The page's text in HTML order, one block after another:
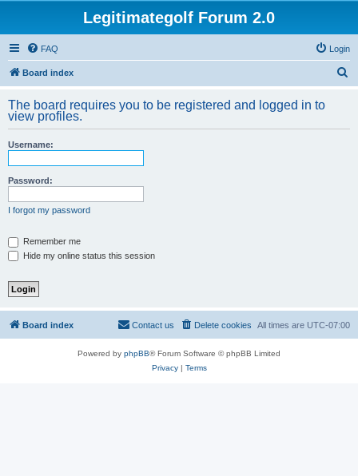
Legitimategolf Forum 2.0
FAQ Login
Board index
r
The board requires you to be registered and logged in to
view profiles.
Username:
Password:
I forgot my password
Remember me
Hide my online status this session
Board index All times are UTC-07:00
Delete cookies
Contact us
Powered by phpBB® Forum Software © phpBB Limited
Privacy| Terms